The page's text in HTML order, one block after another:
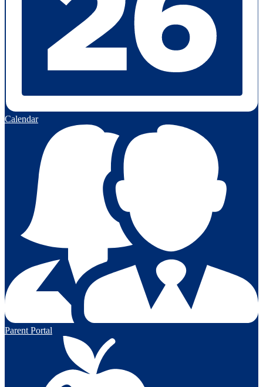
Calendar
Parent Portal